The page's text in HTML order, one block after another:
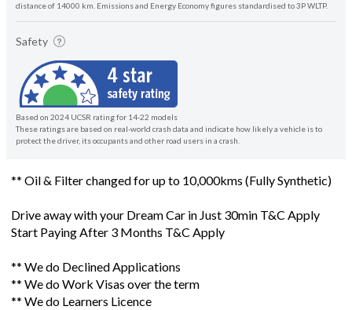
distance of 14000 km. Emissions and Energy Economy figures standardised to 3P WLTP.
Safety
Based on 2024 UCSR rating for 14-22 models
These ratings are based on real-world crash data and indicate how likely a vehicle is to
protect the driver, its occupants and other road users in a crash.
** Oil & Filter changed for up to 10,000kms (Fully Synthetic)
Drive away with your Dream Car in Just 30min T&C Apply
Start Paying After 3 Months T&C Apply
** We do Declined Applications
** We do Work Visas over the term
** We do Learners Licence